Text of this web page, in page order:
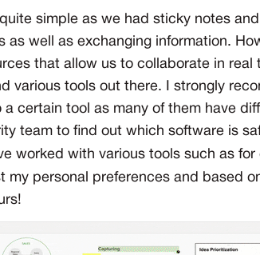
simple as we had sticky notes
as well as exchanging information.
that allow us to collaborate in real
various tools out there. I strongly
certain tool as many of them have
team to find out which software is
worked with various tools such as for
my personal preferences and based